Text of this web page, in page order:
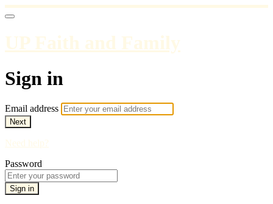
UP Faith and Family
Sign in
Email address
Next
Need help?
Password
Sign in